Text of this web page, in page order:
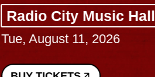
Radio City Music Hall
Tue, August 11, 2026